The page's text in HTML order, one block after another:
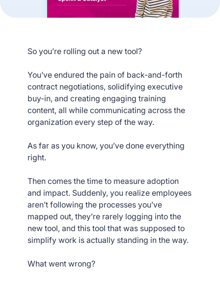
So you’re rolling out a new tool?
You’ve endured the pain of back-and-forth
contract negotiations, solidifying executive
buy-in, and creating engaging training
content, all while communicating across the
organization every step of the way.
As far as you know, you’ve done everything
right.
Then comes the time to measure adoption
and impact. Suddenly, you realize employees
aren’t following the processes you’ve
mapped out, they’re rarely logging into the
new tool, and this tool that was supposed to
simplify work is actually standing in the way.
What went wrong?